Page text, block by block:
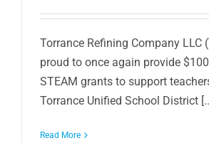
Torrance Refining Company LLC
proud to once again provide
STEAM grants to support
Torrance Unified School District
Read More